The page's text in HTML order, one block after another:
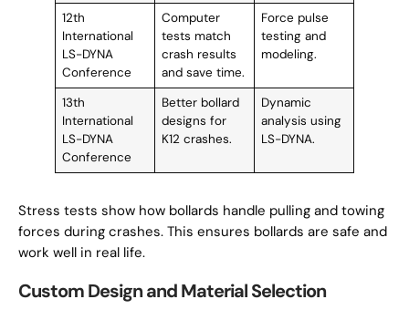
12th
International
LS-DYNA
Conference
Computer
tests match
crash results
and save time.
Force pulse
testing and
modeling.
13th
International
LS-DYNA
Conference
Better bollard
designs for
K12 crashes.
Dynamic
analysis using
LS-DYNA.
Stress tests show how bollards handle pulling and towing
forces during crashes. This ensures bollards are safe and
work well in real life.
Custom Design and Material Selection